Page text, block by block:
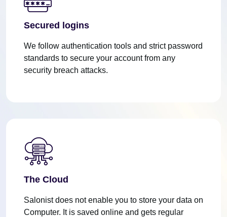
Secured logins
We follow authentication tools and strict password
standards to secure your account from any
security breach attacks.
The Cloud
Salonist does not enable you to store your data on
Computer. It is saved online and gets regular